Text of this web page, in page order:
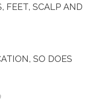
FEET, SCALP AND
SO DOES